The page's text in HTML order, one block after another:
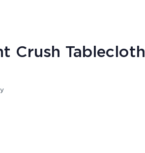
Crush Tablecloth